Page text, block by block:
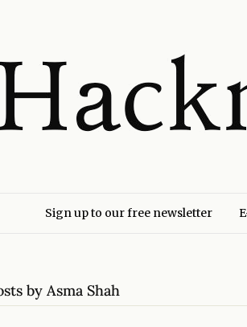
Sign up to our free newsletter
by Asma Shah